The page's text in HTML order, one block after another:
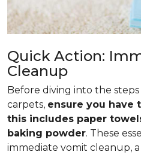
Quick Action:
Cleanup
Before diving into the
carpets, ensure you have
this includes paper
baking powder. These
immediate vomit cleanup,